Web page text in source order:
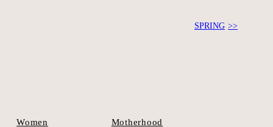
SPRING
Women Motherhood